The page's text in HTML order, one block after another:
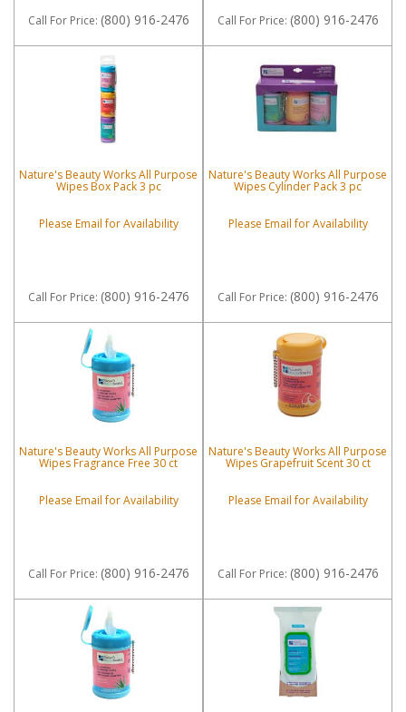
Call For Price: (800) 916-2476 Call For Price: (800) 916-2476
Nature's Beauty Works All Purpose
Wipes Box Pack 3 pc
Please Email for Availability
Call For Price: (800) 916-2476
Nature's Beauty Works All Purpose
Wipes Cylinder Pack 3 pc
Please Email for Availability
Call For Price: (800) 916-2476
Nature's Beauty Works All Purpose
Wipes Fragrance Free 30 ct
Please Email for Availability
Call For Price: (800) 916-2476
Nature's Beauty Works All Purpose
Wipes Grapefruit Scent 30 ct
Please Email for Availability
Call For Price: (800) 916-2476